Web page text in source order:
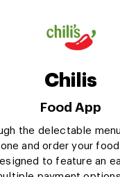
Chilis
Food App
the delectable
and order your
to feature an